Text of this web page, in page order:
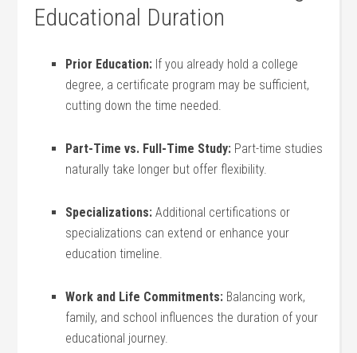
Educational Duration
Prior⁢ Education: If you already hold a college
degree, a certificate⁣ program may be⁣ sufficient,
cutting down the time needed.
Part-Time vs. Full-Time Study: ​Part-time ⁢studies
naturally take longer but offer flexibility.
Specializations: Additional certifications ​or
specializations can⁤ extend or enhance your⁢
education timeline.
Work and Life Commitments: Balancing work,
family, and school influences the duration of your
educational journey.